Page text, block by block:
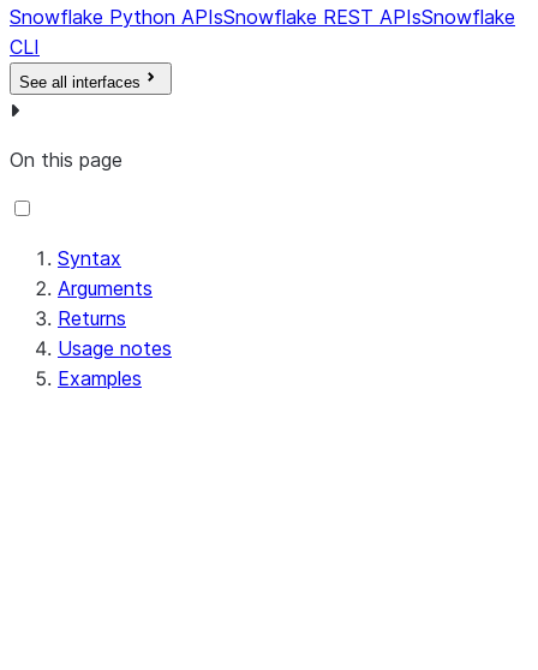
Snowflake Python APIsSnowflake REST APIsSnowflake
CLI
See all interfaces
On this page
Syntax
Arguments
Returns
Usage notes
Examples